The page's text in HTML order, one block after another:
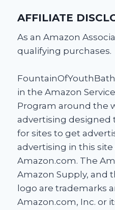
AFFILIATE
As an Amazon
qualifying purchases.
in the Amazon
Program around the
advertising designed
for sites to get
advertising in this
Amazon.com. The
Amazon Supply, and
logo are trademarks
Amazon.com, Inc. or